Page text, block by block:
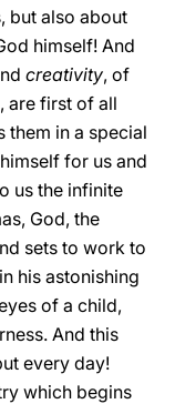
but also about
himself! And
creativity, of
are first of all
them in a special
for us and
us the infinite
God, the
sets to work to
his astonishing
of a child,
And this
every day!
which begins